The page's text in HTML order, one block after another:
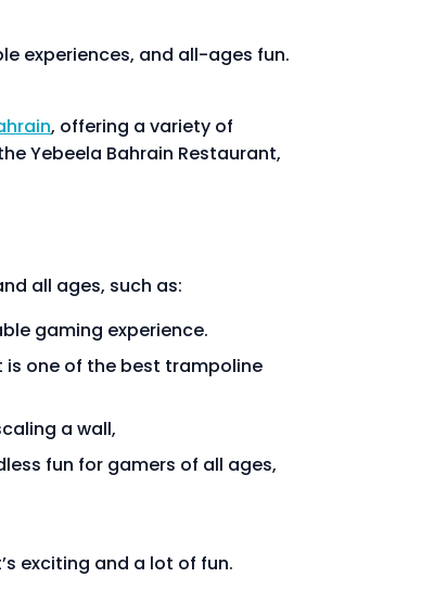
experiences, and all-ages fun.
, offering a variety of
Yebeela Bahrain Restaurant,
all ages, such as:
gaming experience.
is one of the best trampoline
a wall,
fun for gamers of all ages,
exciting and a lot of fun.